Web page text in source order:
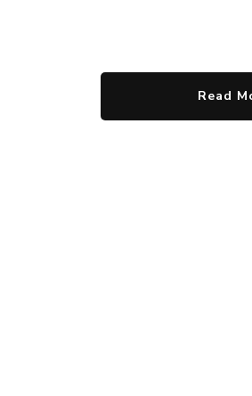
Read